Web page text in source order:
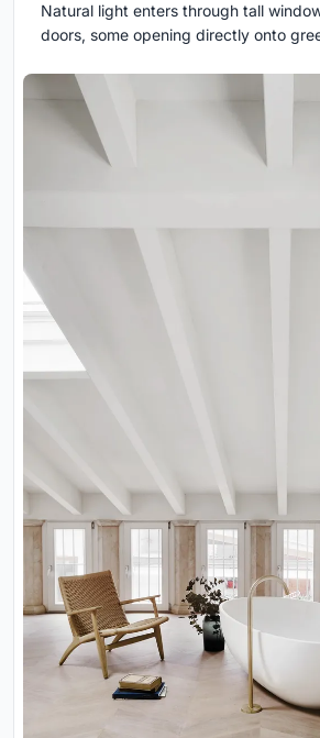
Natural light enters through tall
doors, some opening directly onto